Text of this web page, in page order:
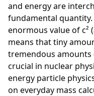
and energy are
fundamental
enormous value of c²
means that tiny
tremendous amounts
crucial in nuclear
energy particle
on everyday mass